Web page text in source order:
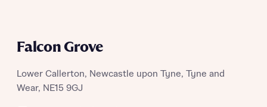
Falcon Grove
Lower Callerton, Newcastle upon Tyne, Tyne and
Wear, NE15 9GJ